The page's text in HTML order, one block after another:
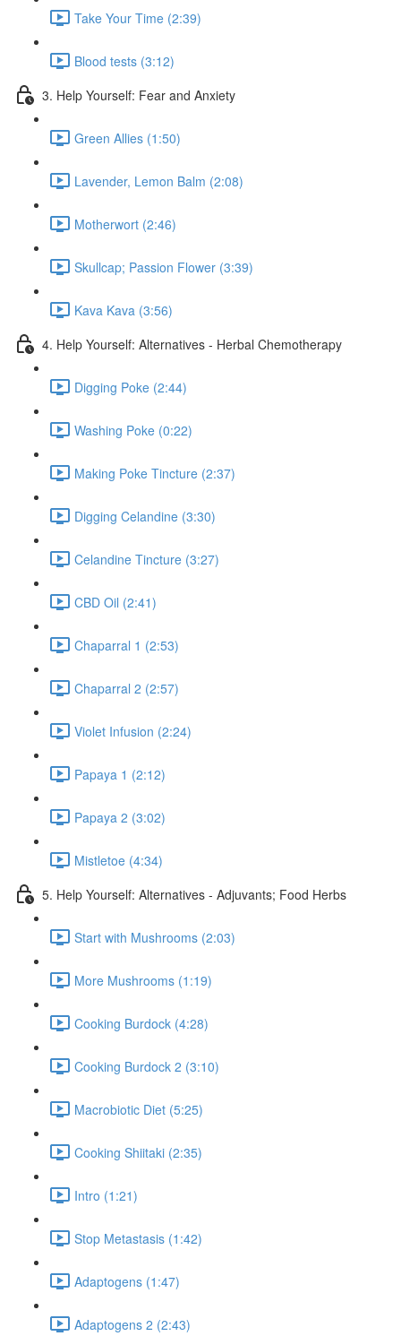
Take Your Time (2:39)
Blood tests (3:12)
3. Help Yourself: Fear and Anxiety
Green Allies (1:50)
Lavender, Lemon Balm (2:08)
Motherwort (2:46)
Skullcap; Passion Flower (3:39)
Kava Kava (3:56)
4. Help Yourself: Alternatives - Herbal Chemotherapy
Digging Poke (2:44)
Washing Poke (0:22)
Making Poke Tincture (2:37)
Digging Celandine (3:30)
Celandine Tincture (3:27)
CBD Oil (2:41)
Chaparral 1 (2:53)
Chaparral 2 (2:57)
Violet Infusion (2:24)
Papaya 1 (2:12)
Papaya 2 (3:02)
Mistletoe (4:34)
5. Help Yourself: Alternatives - Adjuvants; Food Herbs
Start with Mushrooms (2:03)
More Mushrooms (1:19)
Cooking Burdock (4:28)
Cooking Burdock 2 (3:10)
Macrobiotic Diet (5:25)
Cooking Shiitaki (2:35)
Intro (1:21)
Stop Metastasis (1:42)
Adaptogens (1:47)
Adaptogens 2 (2:43)